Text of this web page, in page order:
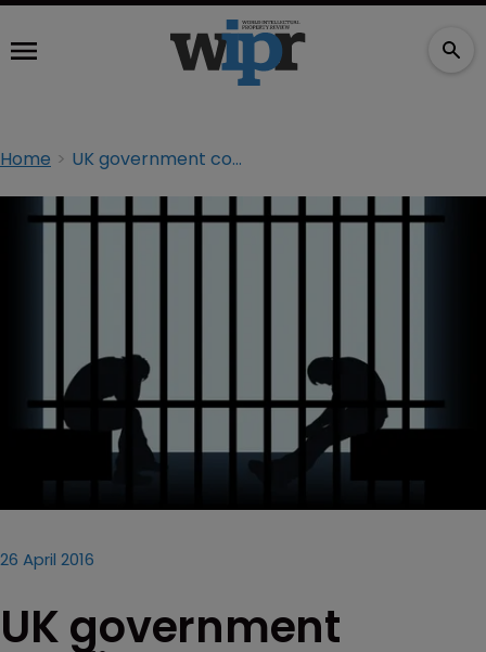
Home UK government confirms ten-year sentences for online pirates
26 April 2016
UK government